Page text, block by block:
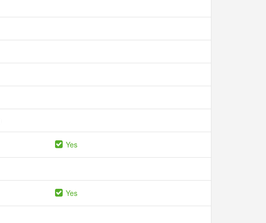
Yes
Yes